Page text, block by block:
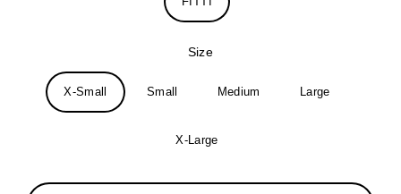
Size
X-Small Small Medium Large
X-Large